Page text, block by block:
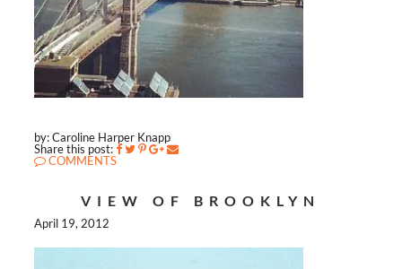
by: Caroline Harper Knapp
Share this post:
COMMENTS
VIEW OF BROOKLYN
April 19, 2012